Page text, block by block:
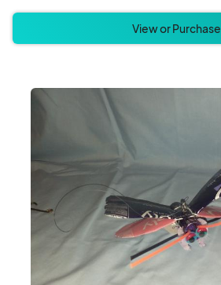
View or Purchase